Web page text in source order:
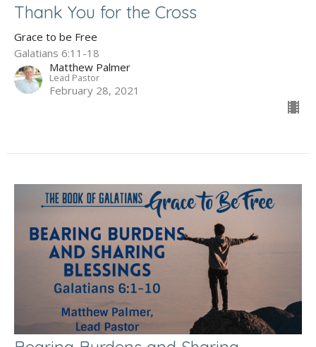
Thank You for the Cross
Grace to be Free
Galatians 6:11-18
Matthew Palmer
Lead Pastor
February 28, 2021